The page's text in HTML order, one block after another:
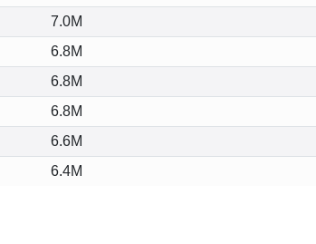
7.0M
6.8M
6.8M
6.8M
6.6M
6.4M